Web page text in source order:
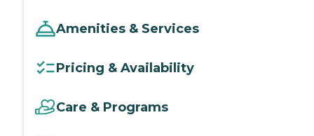
Amenities & Services
Pricing & Availability
Care & Programs